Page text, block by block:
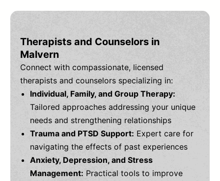
Therapists and Counselors in
Malvern
Connect with compassionate, licensed
therapists and counselors specializing in:
Individual, Family, and Group Therapy:
Tailored approaches addressing your unique
needs and strengthening relationships
Trauma and PTSD Support: Expert care for
navigating the effects of past experiences
Anxiety, Depression, and Stress
Management: Practical tools to improve